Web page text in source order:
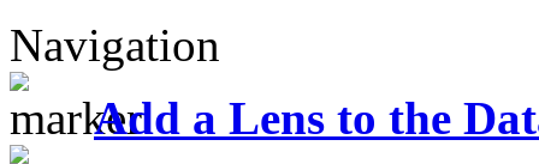
Navigation
Add a Lens to the